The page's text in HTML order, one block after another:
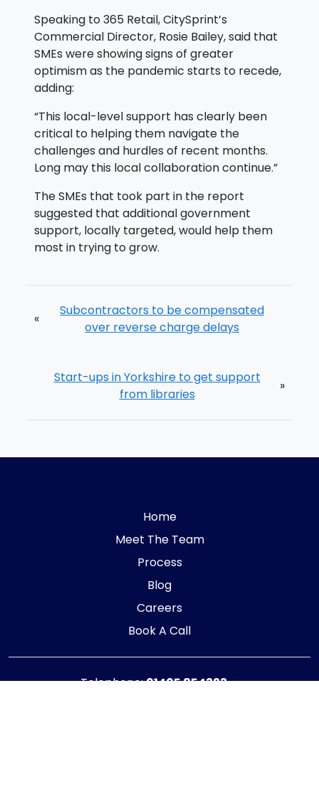
Speaking to 365 Retail, CitySprint’s
Commercial Director, Rosie Bailey, said that
SMEs were showing signs of greater
optimism as the pandemic starts to recede,
adding:
“This local-level support has clearly been
critical to helping them navigate the
challenges and hurdles of recent months.
Long may this local collaboration continue.”
The SMEs that took part in the report
suggested that additional government
support, locally targeted, would help them
most in trying to grow.
«
Subcontractors to be compensated
over reverse charge delays
Start-ups in Yorkshire to get support
from libraries
»
Home
Meet The Team
Process
Blog
Careers
Book A Call
Telephone:01405 854323